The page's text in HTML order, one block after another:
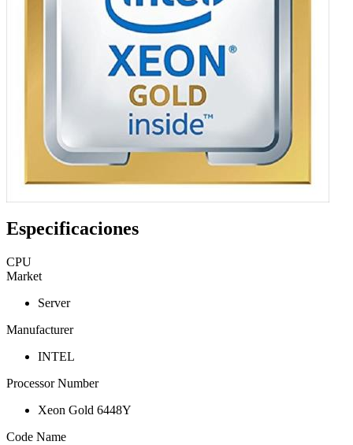
Especificaciones
CPU
Market
Server
Manufacturer
INTEL
Processor Number
Xeon Gold 6448Y
Code Name